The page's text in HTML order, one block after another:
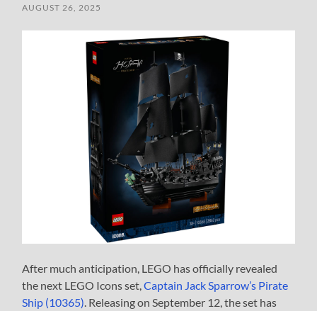
AUGUST 26, 2025
After much anticipation, LEGO has officially revealed
the next LEGO Icons set,Captain Jack Sparrow’s Pirate
Ship (10365) . Releasing on September 12, the set has